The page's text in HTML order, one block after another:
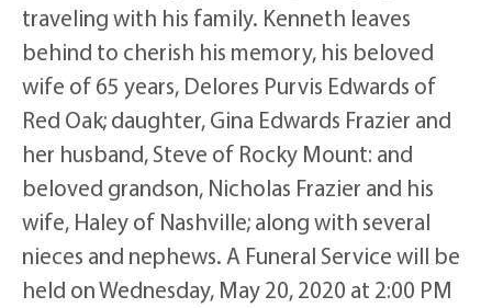
traveling with his family. Kenneth leaves
behind to cherish his memory, his beloved
wife of 65 years, Delores Purvis Edwards of
Red Oak; daughter, Gina Edwards Frazier and
her husband, Steve of Rocky Mount: and
beloved grandson, Nicholas Frazier and his
wife, Haley of Nashville; along with several
nieces and nephews. A Funeral Service will be
held on Wednesday, May 20, 2020 at 2:00 PM